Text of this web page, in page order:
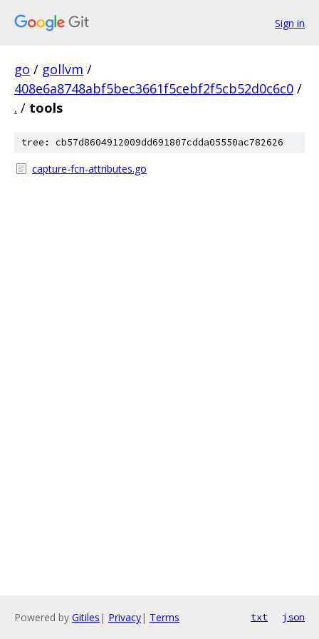
Sign in
go / gollvm /
408e6a8748abf5bec3661f5cebf2f5cb52d0c6c0 /
. / tools
tree: cb57d8604912009dd691807cdda05550ac782626
capture-fcn-attributes.go
Powered by Gitiles | Privacy| Terms txt json